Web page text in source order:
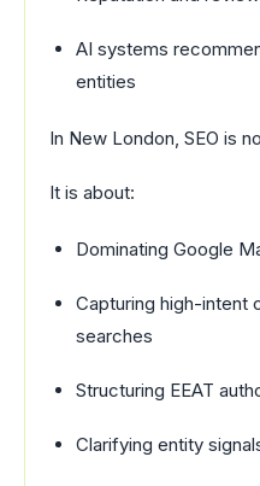
AI systems
entities
In New London, SEO is
It is about:
Dominating Google
Capturing high-intent
searches
Structuring EEAT
Clarifying entity